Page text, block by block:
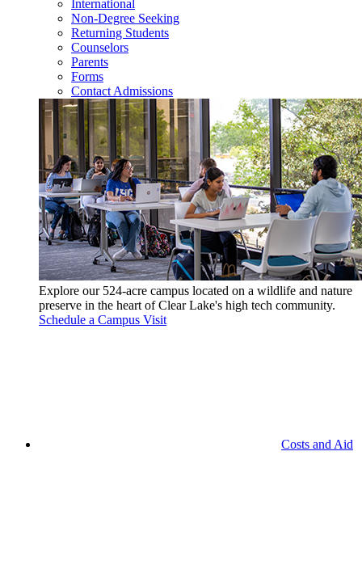
International
Non-Degree Seeking
Returning Students
Counselors
Parents
Forms
Contact Admissions
Explore our 524-acre campus located on a wildlife and nature
preserve in the heart of Clear Lake's high tech community.
Schedule a Campus Visit
Costs and Aid